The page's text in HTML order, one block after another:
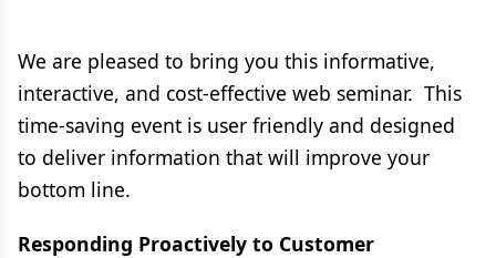
We are pleased to bring you this informative,
interactive, and cost-effective web seminar. This
time-saving event is user friendly and designed
to deliver information that will improve your
bottom line.
Responding Proactively to Customer